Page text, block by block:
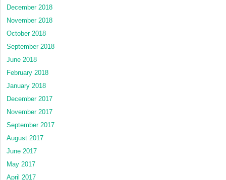
December 2018
November 2018
October 2018
September 2018
June 2018
February 2018
January 2018
December 2017
November 2017
September 2017
August 2017
June 2017
May 2017
April 2017